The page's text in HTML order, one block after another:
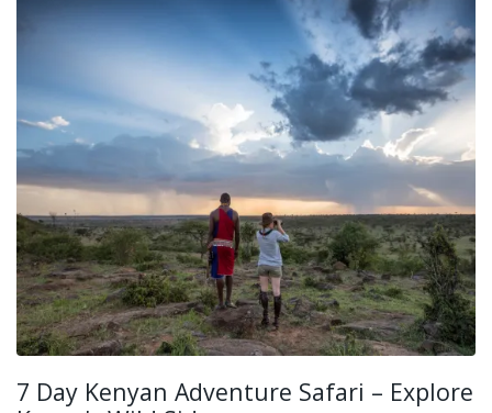
7 Day Kenyan Adventure Safari – Explore